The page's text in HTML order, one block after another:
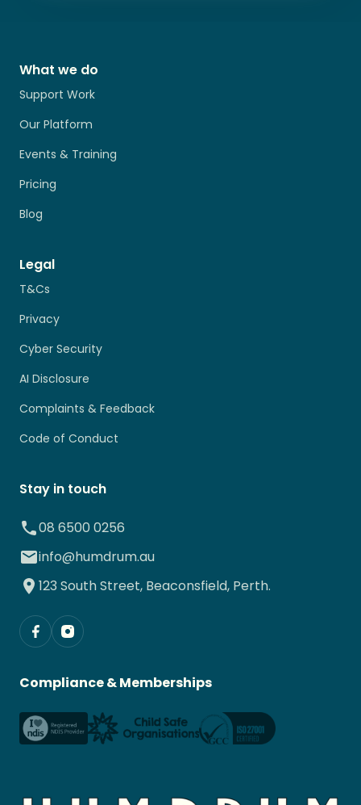
Stay in touch
08 6500 0256
info@humdrum.au
123 South Street, Beaconsfield, Perth.
What we do
Support Work
Our Platform
Events & Training
Pricing
Blog
Legal
T&Cs
Privacy
Cyber Security
AI Disclosure
Complaints & Feedback
Code of Conduct
Compliance & Memberships